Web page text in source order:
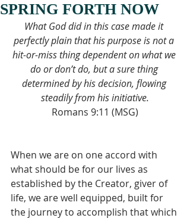
SPRING FORTH NOW
What God did in this case made it
perfectly plain that his purpose is not a
hit-or-miss thing dependent on what we
do or don’t do, but a sure thing
determined by his decision, flowing
steadily from his initiative.
Romans 9:11 (MSG)
When we are on one accord with
what should be for our lives as
established by the Creator, giver of
life, we are well equipped, built for
the journey to accomplish that which